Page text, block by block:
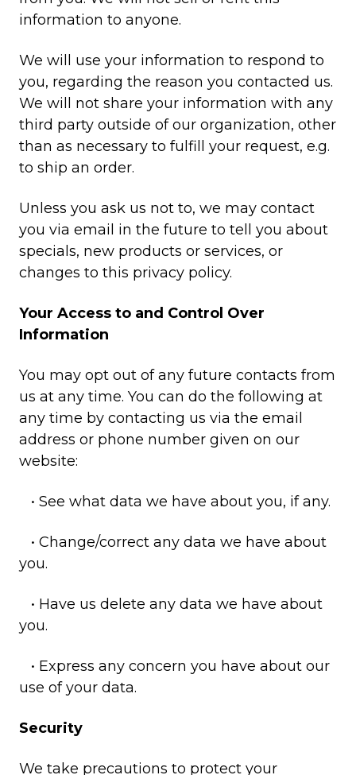
information to anyone.
We will use your information to respond to
you, regarding the reason you contacted us.
We will not share your information with any
third party outside of our organization, other
than as necessary to fulfill your request, e.g.
to ship an order.
Unless you ask us not to, we may contact
you via email in the future to tell you about
specials, new products or services, or
changes to this privacy policy.
Your Access to and Control Over
Information
You may opt out of any future contacts from
us at any time. You can do the following at
any time by contacting us via the email
address or phone number given on our
website:
• See what data we have about you, if any.
• Change/correct any data we have about
you.
• Have us delete any data we have about
you.
• Express any concern you have about our
use of your data.
Security
We take precautions to protect your